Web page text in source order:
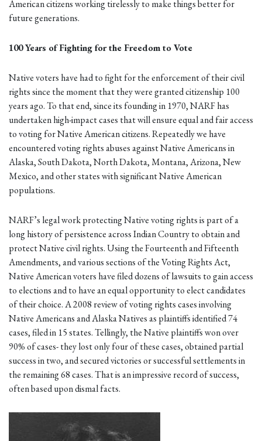
American citizens working tirelessly to make things better for
future generations.
100 Years of Fighting for the Freedom to Vote
Native voters have had to fight for the enforcement of their civil
rights since the moment that they were granted citizenship 100
years ago. To that end, since its founding in 1970, NARF has
undertaken high-impact cases that will ensure equal and fair access
to voting for Native American citizens. Repeatedly we have
encountered voting rights abuses against Native Americans in
Alaska, South Dakota, North Dakota, Montana, Arizona, New
Mexico, and other states with significant Native American
populations.
NARF’s legal work protecting Native voting rights is part of a
long history of persistence across Indian Country to obtain and
protect Native civil rights. Using the Fourteenth and Fifteenth
Amendments, and various sections of the Voting Rights Act,
Native American voters have filed dozens of lawsuits to gain access
to elections and to have an equal opportunity to elect candidates
of their choice. A 2008 review of voting rights cases involving
Native Americans and Alaska Natives as plaintiffs identified 74
cases, filed in 15 states. Tellingly, the Native plaintiffs won over
90% of cases- they lost only four of these cases, obtained partial
success in two, and secured victories or successful settlements in
the remaining 68 cases. That is an impressive record of success,
often based upon dismal facts.